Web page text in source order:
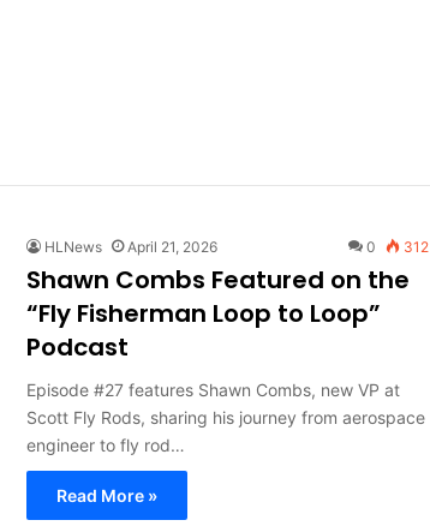
HLNews April 21, 2026 0 312
Shawn Combs Featured on the
“Fly Fisherman Loop to Loop”
Podcast
Episode #27 features Shawn Combs, new VP at
Scott Fly Rods, sharing his journey from aerospace
engineer to fly rod…
Read More »